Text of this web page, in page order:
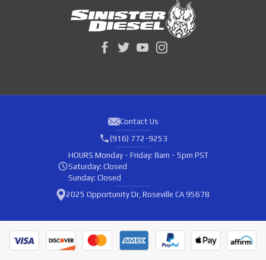
Contact Us
(916) 772-9253
HOURS Monday - Friday: 8am - 5pm PST
Saturday: Closed
Sunday: Closed
2025 Opportunity Dr, Roseville CA 95678